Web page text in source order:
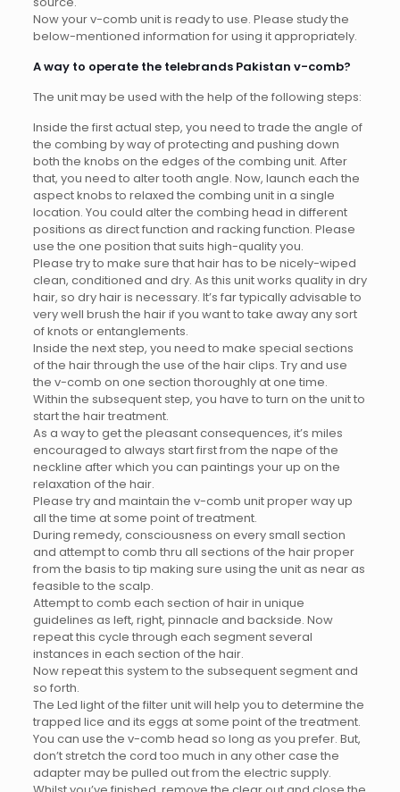
Now your v-comb unit is ready to use. Please study the
below-mentioned information for using it appropriately.
A way to operate the telebrands Pakistan v-comb?
The unit may be used with the help of the following steps:
Inside the first actual step, you need to trade the angle of
the combing by way of protecting and pushing down
both the knobs on the edges of the combing unit. After
that, you need to alter tooth angle. Now, launch each the
aspect knobs to relaxed the combing unit in a single
location. You could alter the combing head in different
positions as direct function and racking function. Please
use the one position that suits high-quality you.
Please try to make sure that hair has to be nicely-wiped
clean, conditioned and dry. As this unit works quality in dry
hair, so dry hair is necessary. It’s far typically advisable to
very well brush the hair if you want to take away any sort
of knots or entanglements.
Inside the next step, you need to make special sections
of the hair through the use of the hair clips. Try and use
the v-comb on one section thoroughly at one time.
Within the subsequent step, you have to turn on the unit to
start the hair treatment.
As a way to get the pleasant consequences, it’s miles
encouraged to always start first from the nape of the
neckline after which you can paintings your up on the
relaxation of the hair.
Please try and maintain the v-comb unit proper way up
all the time at some point of treatment.
During remedy, consciousness on every small section
and attempt to comb thru all sections of the hair proper
from the basis to tip making sure using the unit as near as
feasible to the scalp.
Attempt to comb each section of hair in unique
guidelines as left, right, pinnacle and backside. Now
repeat this cycle through each segment several
instances in each section of the hair.
Now repeat this system to the subsequent segment and
so forth.
The Led light of the filter unit will help you to determine the
trapped lice and its eggs at some point of the treatment.
You can use the v-comb head so long as you prefer. But,
don’t stretch the cord too much in any other case the
adapter may be pulled out from the electric supply.